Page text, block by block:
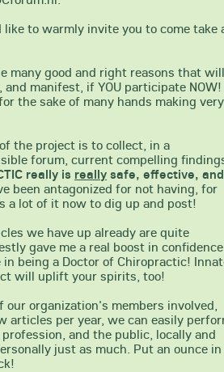
to warmly invite you to come take
many good and right reasons that will
and manifest, if YOU participate NOW!
the sake of many hands making very
the project is to collect, in a
forum, current compelling
really is really safe, effective, and
been antagonized for not having, for
a lot of it now to dig up and post!
we have up already are quite
gave me a real boost in
being a Doctor of Chiropractic!
will uplift your spirits, too!
organization's members involved,
articles per year, we can easily
and the public, locally and
just as much. Put an ounce in